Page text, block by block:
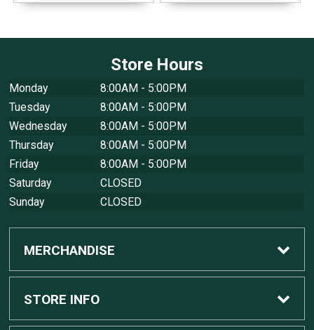
Store Hours
Monday
8:00AM - 5:00PM
Tuesday
8:00AM - 5:00PM
Wednesday
8:00AM - 5:00PM
Thursday
8:00AM - 5:00PM
Friday
8:00AM - 5:00PM
Saturday
CLOSED
Sunday
CLOSED
MERCHANDISE
Custom Apple Computers
STORE INFO